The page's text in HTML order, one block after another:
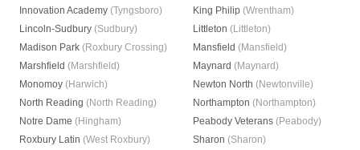
Innovation Academy (Tyngsboro) King Philip (Wrentham)
Lincoln-Sudbury (Sudbury) Littleton (Littleton)
Madison Park (Roxbury Crossing) Mansfield (Mansfield)
Marshfield (Marshfield) Maynard (Maynard)
Monomoy (Harwich) Newton North (Newtonville)
North Reading (North Reading) Northampton (Northampton)
Notre Dame (Hingham) Peabody Veterans (Peabody)
Roxbury Latin (West Roxbury) Sharon (Sharon)